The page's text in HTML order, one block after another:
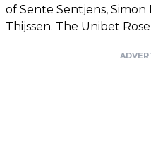
of Sente Sentjens,
Thijssen. The Unibet